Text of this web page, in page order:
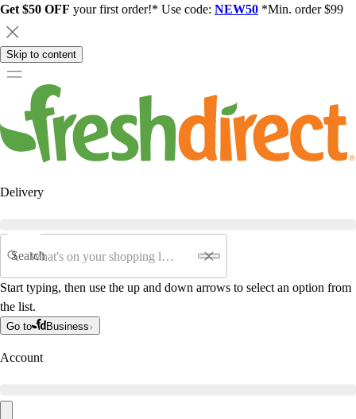
Get $50 OFF your first order!* Use code: NEW50 *Min. order $99
Skip to content
Delivery
Search
Start typing, then use the up and down arrows to select an option from
the list.
Go to Business
Account